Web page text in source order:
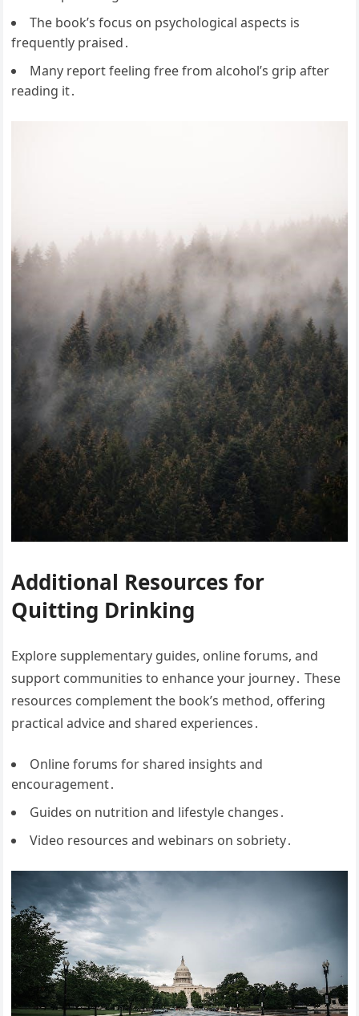
The book’s focus on psychological aspects is
frequently praised․
Many report feeling free from alcohol’s grip after
reading it․
Additional Resources for
Quitting Drinking
Explore supplementary guides, online forums, and
support communities to enhance your journey․ These
resources complement the book’s method, offering
practical advice and shared experiences․
Online forums for shared insights and
encouragement․
Guides on nutrition and lifestyle changes․
Video resources and webinars on sobriety․